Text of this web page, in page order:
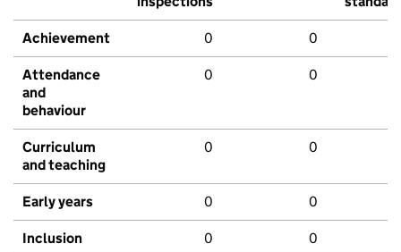
Achievement 0 0
Attendance
and
behaviour
0 0
Curriculum
and teaching
0 0
Early years 0 0
Inclusion 0 0